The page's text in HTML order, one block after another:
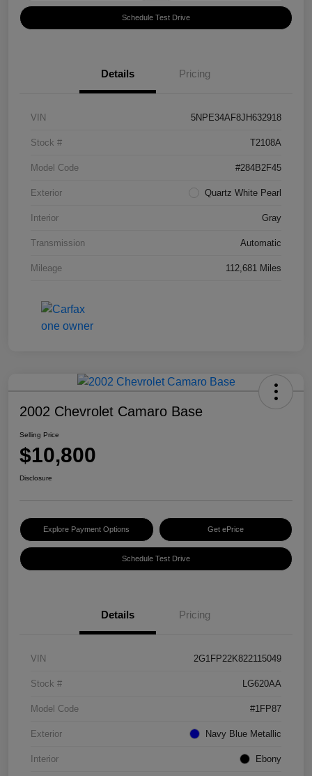
Schedule Test Drive
Details Pricing
VIN 5NPE34AF8JH632918
Stock # T2108A
Model Code #284B2F45
Exterior Quartz White Pearl
Interior Gray
Transmission Automatic
Mileage 112,681 Miles
2002 Chevrolet Camaro Base
Selling Price
$10,800
Disclosure
Explore Payment Options Get ePrice
Schedule Test Drive
Details Pricing
VIN 2G1FP22K822115049
Stock # LG620AA
Model Code #1FP87
Exterior Navy Blue Metallic
Interior Ebony